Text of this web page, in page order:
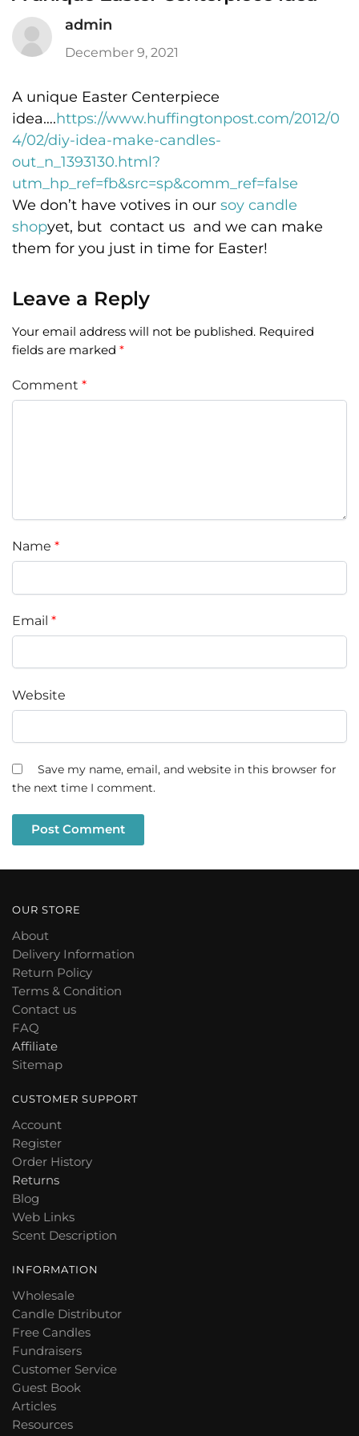
admin
December 9, 2021
A unique Easter Centerpiece
idea….https://www.huffingtonpost.com/2012/0
4/02/diy-idea-make-candles-
out_n_1393130.html?
utm_hp_ref=fb&src=sp&comm_ref=false
We don’t have votives in our soy candle
shopyet, but contact us and we can make
them for you just in time for Easter!
Leave a Reply
Your email address will not be published. Required
fields are marked *
Comment *
Name *
Email *
Website
Save my name, email, and website in this browser for
the next time I comment.
OUR STORE
About
Delivery Information
Return Policy
Terms & Condition
Contact us
FAQ
Affiliate
Sitemap
CUSTOMER SUPPORT
Account
Register
Order History
Returns
Blog
Web Links
Scent Description
INFORMATION
Wholesale
Candle Distributor
Free Candles
Fundraisers
Customer Service
Guest Book
Articles
Resources